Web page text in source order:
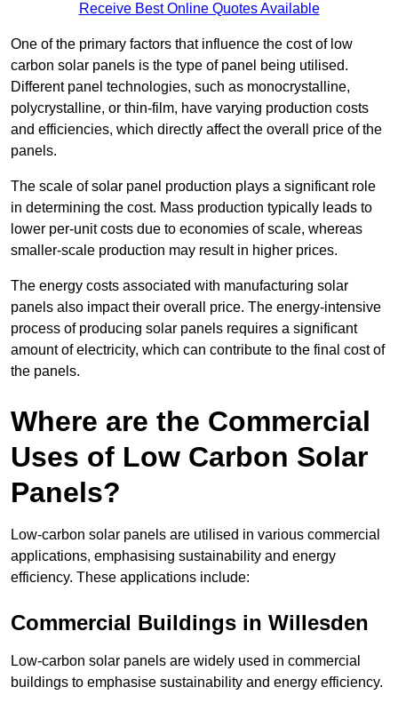
Receive Best Online Quotes Available
One of the primary factors that influence the cost of low
carbon solar panels is the type of panel being utilised.
Different panel technologies, such as monocrystalline,
polycrystalline, or thin-film, have varying production costs
and efficiencies, which directly affect the overall price of the
panels.
The scale of solar panel production plays a significant role
in determining the cost. Mass production typically leads to
lower per-unit costs due to economies of scale, whereas
smaller-scale production may result in higher prices.
The energy costs associated with manufacturing solar
panels also impact their overall price. The energy-intensive
process of producing solar panels requires a significant
amount of electricity, which can contribute to the final cost of
the panels.
Where are the Commercial
Uses of Low Carbon Solar
Panels?
Low-carbon solar panels are utilised in various commercial
applications, emphasising sustainability and energy
efficiency. These applications include:
Commercial Buildings in Willesden
Low-carbon solar panels are widely used in commercial
buildings to emphasise sustainability and energy efficiency.